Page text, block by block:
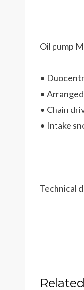
Oil pump
•
•
• Chain
• Intake
Technical